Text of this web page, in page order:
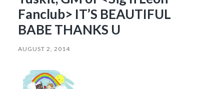
Fanclub> IT’S BEAUTIFUL
BABE THANKS U
AUGUST 2, 2014